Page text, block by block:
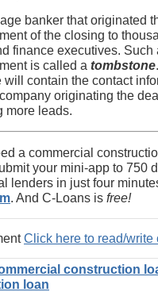
banker that originated
of the closing to
finance executives. Such
is called a tombstone
will contain the contact
originating the
more leads.
a commercial
your mini-app to 750
lenders in just four
. And C-Loans is free!
Click here to read/write
construction
loan